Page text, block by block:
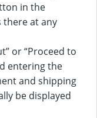
in the
there at any
or “Proceed to
entering the
and shipping
be displayed